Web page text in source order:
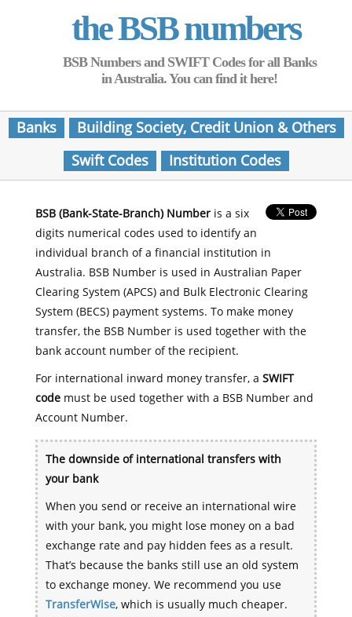
the BSB numbers
BSB Numbers and SWIFT Codes for all Banks
in Australia. You can find it here!
Banks
Building Society, Credit Union & Others
Swift Codes
Institution Codes
BSB (Bank-State-Branch) Numberis a six
digits numerical codes used to identify an
individual branch of a financial institution in
Australia. BSB Number is used in Australian Paper
Clearing System (APCS) and Bulk Electronic Clearing
System (BECS) payment systems. To make money
transfer, the BSB Number is used together with the
bank account number of the recipient.
For international inward money transfer, a SWIFT
codemust be used together with a BSB Number and
Account Number.
The downside of international transfers with
your bank
When you send or receive an international wire
with your bank, you might lose money on a bad
exchange rate and pay hidden fees as a result.
That’s because the banks still use an old system
to exchange money. We recommend you use
TransferWise, which is usually much cheaper.